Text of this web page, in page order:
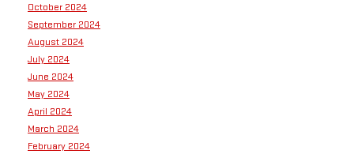
October 2024
September 2024
August 2024
July 2024
June 2024
May 2024
April 2024
March 2024
February 2024